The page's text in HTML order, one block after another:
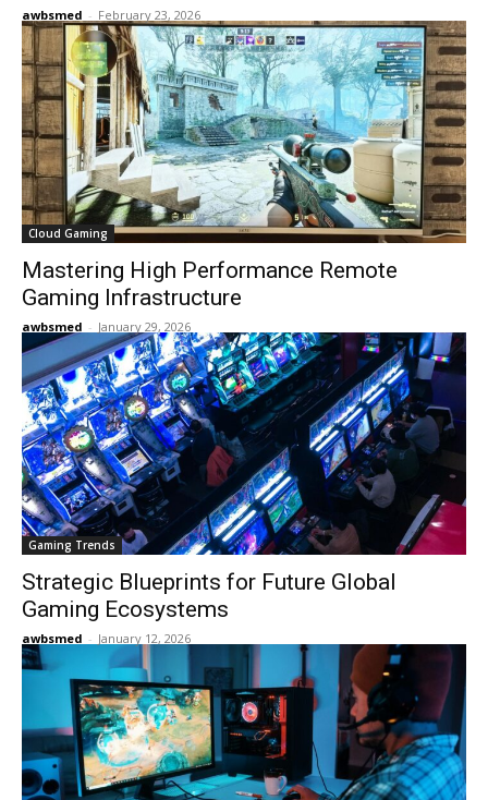
awbsmed - February 23, 2026
Cloud Gaming
Mastering High Performance Remote
Gaming Infrastructure
awbsmed - January 29, 2026
Gaming Trends
Strategic Blueprints for Future Global
Gaming Ecosystems
awbsmed - January 12, 2026